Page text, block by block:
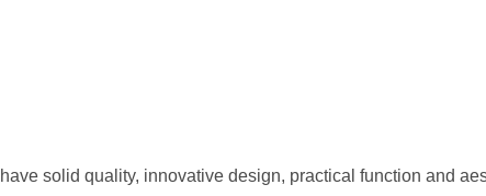
solid quality, innovative design, practical function and